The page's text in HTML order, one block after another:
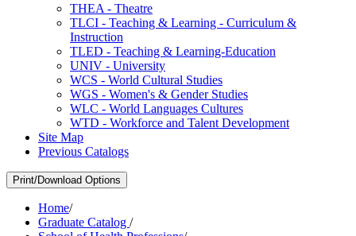
THEA -​ Theatre
TLCI -​ Teaching &​ Learning -​ Curriculum &​
Instruction
TLED -​ Teaching &​ Learning-​Education
UNIV -​ University
WCS -​ World Cultural Studies
WGS -​ Women's &​ Gender Studies
WLC -​ World Languages Cultures
WTD -​ Workforce and Talent Development
Site Map
Previous Catalogs
Print/Download Options
Home/
Graduate Catalog /